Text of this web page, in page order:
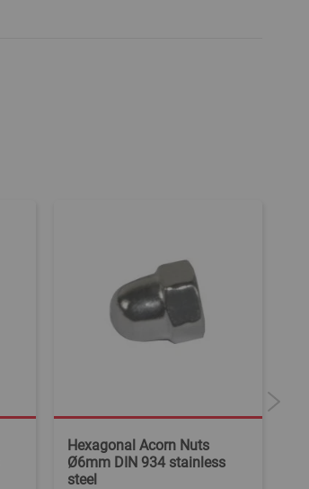
Hexagonal Acorn Nuts
Ø6mm DIN 934 stainless
steel